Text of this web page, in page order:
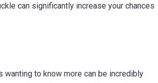
can significantly increase your chances
wanting to know more can be incredibly